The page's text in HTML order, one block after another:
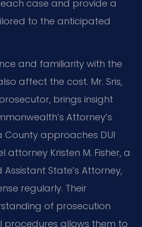
case and provide a
to the anticipated
and familiarity with the
affect the cost. Mr. Sris,
brings insight
Attorney’s
County approaches DUI
attorney Kristen M. Fisher, a
State’s Attorney,
regularly. Their
of prosecution
allows them to